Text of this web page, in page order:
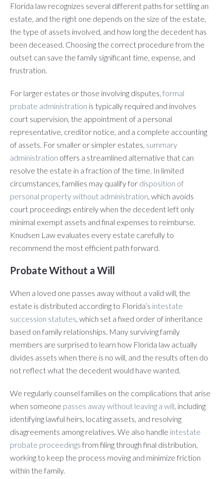
Florida law recognizes several different paths for settling an
estate, and the right one depends on the size of the estate,
the type of assets involved, and how long the decedent has
been deceased. Choosing the correct procedure from the
outset can save the family significant time, expense, and
frustration.
For larger estates or those involving disputes, formal
probate administration is typically required and involves
court supervision, the appointment of a personal
representative, creditor notice, and a complete accounting
of assets. For smaller or simpler estates, summary
administration offers a streamlined alternative that can
resolve the estate in a fraction of the time. In limited
circumstances, families may qualify for disposition of
personal property without administration, which avoids
court proceedings entirely when the decedent left only
minimal exempt assets and final expenses to reimburse.
Knudsen Law evaluates every estate carefully to
recommend the most efficient path forward.
Probate Without a Will
When a loved one passes away without a valid will, the
estate is distributed according to Florida’s intestate
succession statutes, which set a fixed order of inheritance
based on family relationships. Many surviving family
members are surprised to learn how Florida law actually
divides assets when there is no will, and the results often do
not reflect what the decedent would have wanted.
We regularly counsel families on the complications that arise
when someone passes away without leaving a will, including
identifying lawful heirs, locating assets, and resolving
disagreements among relatives. We also handle intestate
probate proceedings from filing through final distribution,
working to keep the process moving and minimize friction
within the family.